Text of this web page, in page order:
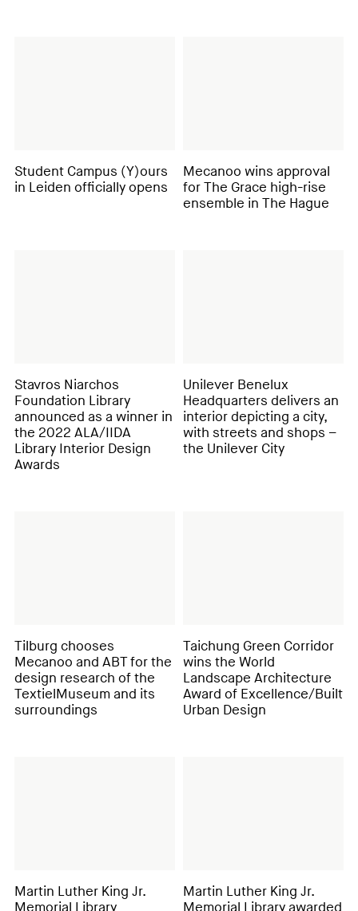
Student Campus (Y)ours
in Leiden officially opens
Mecanoo wins approval
for The Grace high-rise
ensemble in The Hague
Stavros Niarchos
Foundation Library
announced as a winner in
the 2022 ALA/IIDA
Library Interior Design
Awards
Unilever Benelux
Headquarters delivers an
interior depicting a city,
with streets and shops –
the Unilever City
Tilburg chooses
Mecanoo and ABT for the
design research of the
TextielMuseum and its
surroundings
Taichung Green Corridor
wins the World
Landscape Architecture
Award of Excellence/Built
Urban Design
Martin Luther King Jr.
Memorial Library
Martin Luther King Jr.
Memorial Library awarded